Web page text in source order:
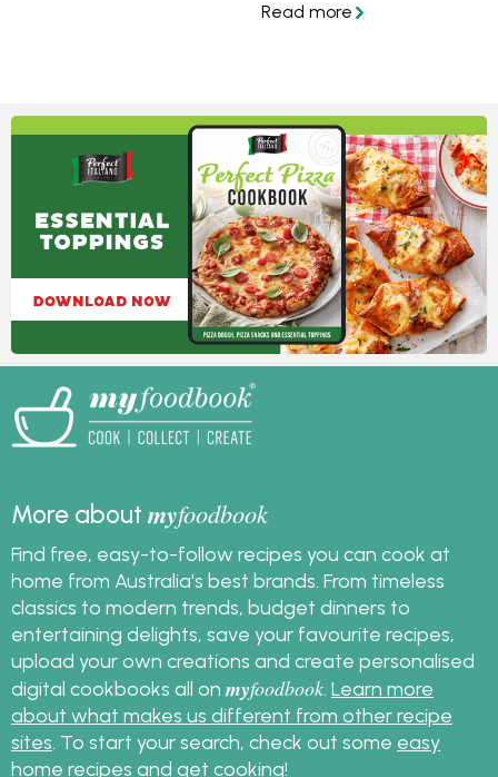
If you've gone a little
your leftovers in tasty
new recipes.
More aboutmyfoodbook
Find free, easy-to-follow recipes you can cook at
home from Australia's best brands. From timeless
classics to modern trends, budget dinners to
entertaining delights, save your favourite recipes,
upload your own creations and create personalised
digital cookbooks all on myfoodbook Learn more
about what makes us different from other recipe
sites . To start your search, check out some easy
home recipes and get cooking!